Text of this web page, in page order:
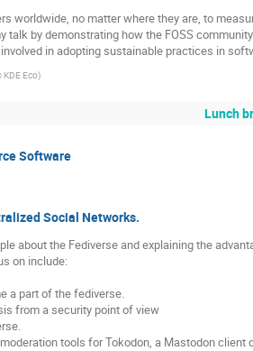
worldwide, no matter where they are, to
talk by demonstrating how the FOSS
in adopting sustainable practices in
Eco)
Lunch
Software
Social Networks.
about the Fediverse and explaining the
on include:
a part of the fediverse.
from a security point of view
tools for Tokodon, a Mastodon client